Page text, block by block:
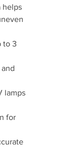
helps
to 3
lamps
for